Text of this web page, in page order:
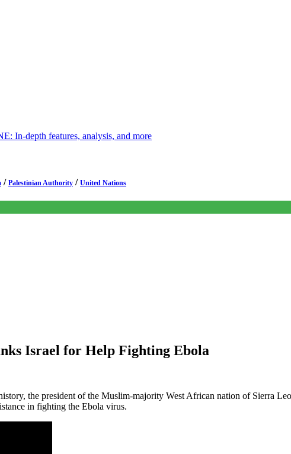
In-depth features, analysis, and more
/ Palestinian Authority / United Nations
Israel for Help Fighting Ebola
the president of the Muslim-majority West African nation of Sierra
in fighting the Ebola virus.